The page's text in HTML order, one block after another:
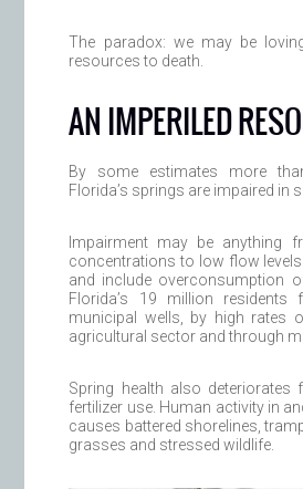
The paradox: we may be
resources to death.
AN IMPERILED
By some estimates more
Florida’s springs are impaired in
Impairment may be anything
concentrations to low flow
and include overconsumption
Florida’s 19 million residents
municipal wells, by high rates
agricultural sector and through
Spring health also
fertilizer use. Human activity in
causes battered shorelines,
grasses and stressed wildlife.